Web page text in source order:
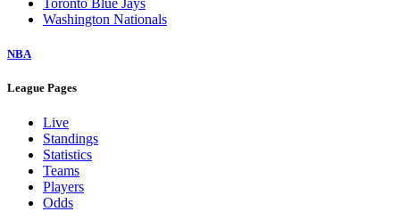
Washington Nationals
NBA
League Pages
Live
Standings
Statistics
Teams
Players
Odds